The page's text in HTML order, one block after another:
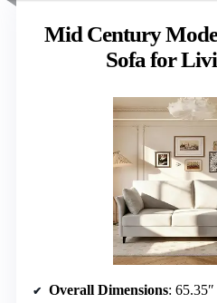
Mid Century
Sofa for
Overall Dimensions: